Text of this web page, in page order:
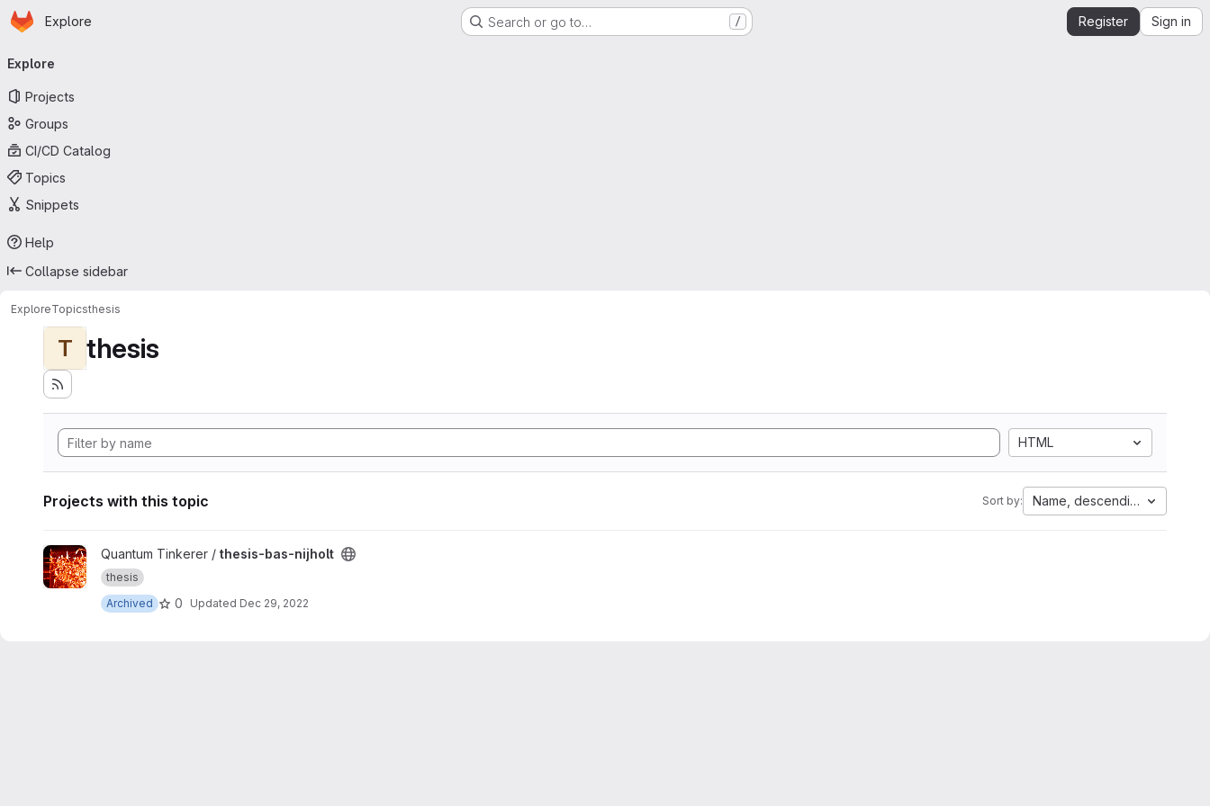
Skip to main content
Homepage
Explore Search or go to… / Register Sign in
navigation
Explore
Projects
Groups
CI/CD Catalog
Topics
Snippets
Help
Collapse sidebar
ExploreTopicsthesis
T thesis
HTML
Projects with this topic Sort by: Name, descending
View thesis-bas-nijholt project
Quantum Tinkerer / thesis-bas-nijholt
thesis
Archived
0 Updated Dec 29, 2022